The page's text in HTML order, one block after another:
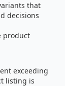
that
decisions
product
exceeding
listing is